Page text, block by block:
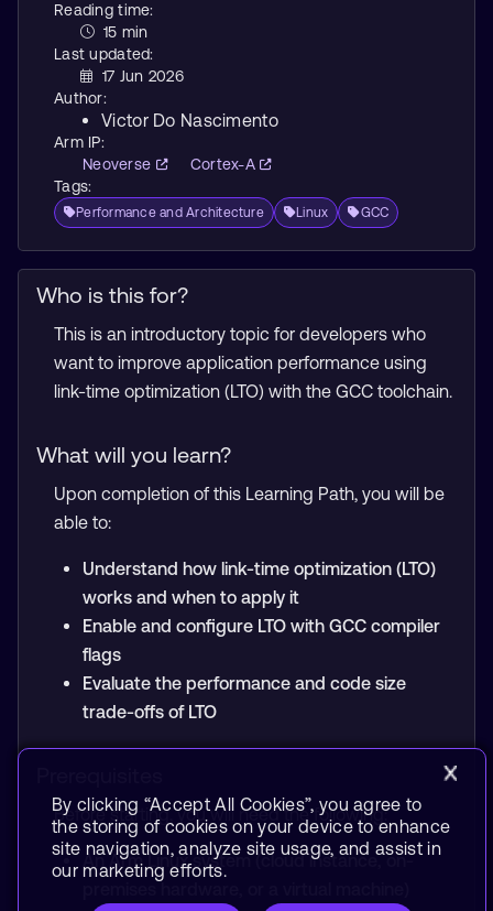
Reading time:
15 min
Last updated:
17 Jun 2026
Author:
Victor Do Nascimento
Arm IP:
Neoverse
Cortex-A
Tags:
Performance and Architecture Linux GCC
Who is this for?
This is an introductory topic for developers who
want to improve application performance using
link-time optimization (LTO) with the GCC toolchain.
What will you learn?
Upon completion of this Learning Path, you will be
able to:
Understand how link-time optimization (LTO)
works and when to apply it
Enable and configure LTO with GCC compiler
flags
Evaluate the performance and code size
trade-offs of LTO
Before starting, you will need the following:
An Arm Linux system (cloud instance, on-
By clicking “Accept All Cookies”, you agree to
the storing of cookies on your device to enhance
site navigation, analyze site usage, and assist in
our marketing efforts.